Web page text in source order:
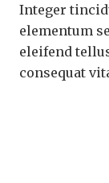
Integer
elementum
eleifend
consequat